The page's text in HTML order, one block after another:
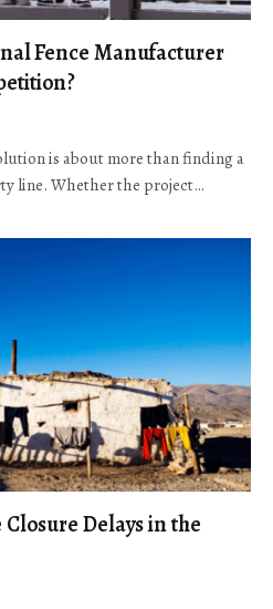
Fence Manufacturer
is about more than finding a
line. Whether the project…
Delays in the